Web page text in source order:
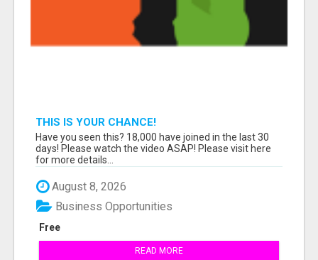
THIS IS YOUR CHANCE!
Have you seen this? 18,000 have joined in the last 30
days! Please watch the video ASAP! Please visit here
for more details...
August 8, 2026
Free
Business Opportunities
READ MORE